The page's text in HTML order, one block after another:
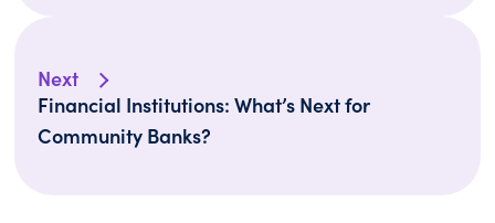
Next
Financial Institutions: What’s Next for
Community Banks?